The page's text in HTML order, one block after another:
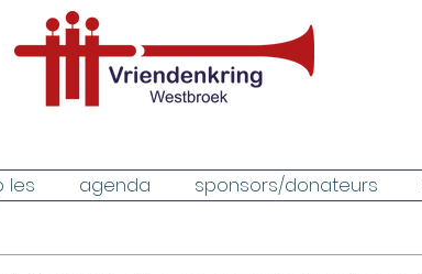
les agenda sponsors/donateurs